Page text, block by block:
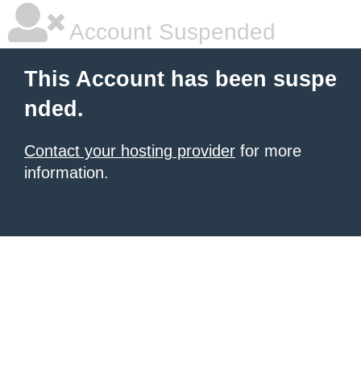
Account Suspended
This Account has been suspe
nded.
Contact your hosting provider for more
information.